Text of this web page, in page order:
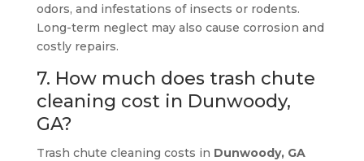
odors, and infestations of insects or rodents.
Long-term neglect may also cause corrosion and
costly repairs.
7. How much does trash chute
cleaning cost in Dunwoody,
GA?
Trash chute cleaning costs in Dunwoody, GA